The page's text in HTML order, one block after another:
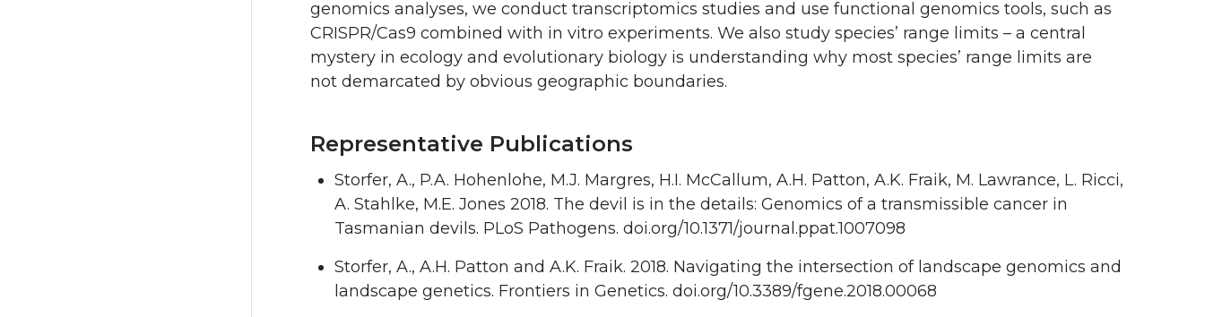
genomics analyses, we conduct transcriptomics studies and use functional genomics tools, such as
CRISPR/Cas9 combined with in vitro experiments. We also study species’ range limits – a central
mystery in ecology and evolutionary biology is understanding why most species’ range limits are
not demarcated by obvious geographic boundaries.
Representative Publications
Storfer, A., P.A. Hohenlohe, M.J. Margres, H.I. McCallum, A.H. Patton, A.K. Fraik, M. Lawrance, L. Ricci,
A. Stahlke, M.E. Jones 2018. The devil is in the details: Genomics of a transmissible cancer in
Tasmanian devils. PLoS Pathogens. doi.org/10.1371/journal.ppat.1007098
Storfer, A., A.H. Patton and A.K. Fraik. 2018. Navigating the intersection of landscape genomics and
landscape genetics. Frontiers in Genetics. doi.org/10.3389/fgene.2018.00068